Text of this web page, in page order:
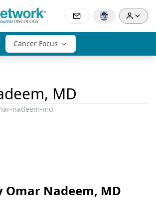
Cancer Focus
MD
nadeem-md
Omar Nadeem, MD